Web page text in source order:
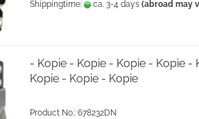
Shippingtime:
ca. 3-4 days (abroad may
- Kopie - Kopie - Kopie - Kopie -
Kopie - Kopie - Kopie
Product No.: 678232DN